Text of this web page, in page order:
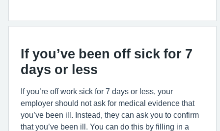
If you’ve been off sick for 7
days or less
If you’re off work sick for 7 days or less, your
employer should not ask for medical evidence that
you’ve been ill. Instead, they can ask you to confirm
that you’ve been ill. You can do this by filling in a